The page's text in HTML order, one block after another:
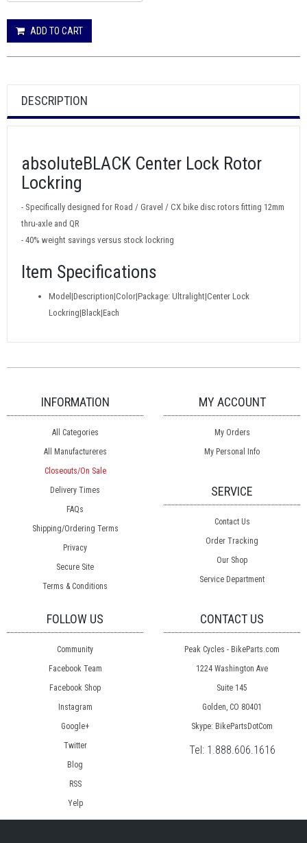
ADD TO CART
DESCRIPTION
absoluteBLACK Center Lock Rotor
Lockring
- Specifically designed for Road / Gravel / CX bike disc rotors fitting 12mm
thru-axle and QR
- 40% weight savings versus stock lockring
Item Specifications
Model|Description|Color|Package: Ultralight|Center Lock
Lockring|Black|Each
INFORMATION
All Categories
All Manufactureres
Closeouts/On Sale
Delivery Times
FAQs
Shipping/Ordering Terms
Privacy
Secure Site
Terms & Conditions
MY ACCOUNT
My Orders
My Personal Info
SERVICE
Contact Us
Order Tracking
Our Shop
Service Department
FOLLOW US
Community
Facebook Team
Facebook Shop
Instagram
Google+
Twitter
Blog
RSS
Yelp
CONTACT US
Peak Cycles - BikeParts.com
1224 Washington Ave
Suite 145
Golden, CO 80401
Skype: BikePartsDotCom
Tel: 1.888.606.1616